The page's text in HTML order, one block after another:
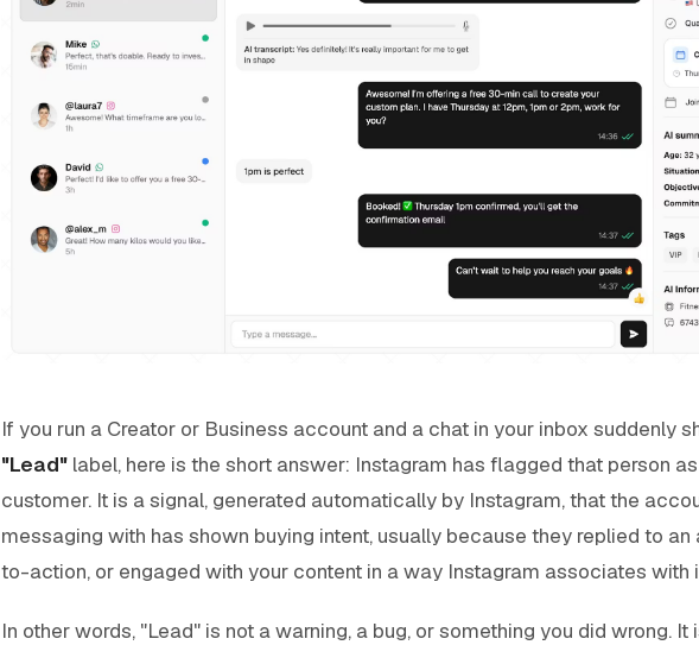
If you run a Creator or Business account and a chat in your inbox suddenly
"Lead" label, here is the short answer: Instagram has flagged that person
customer. It is a signal, generated automatically by Instagram, that the
messaging with has shown buying intent, usually because they replied to
to-action, or engaged with your content in a way Instagram associates with
In other words, "Lead" is not a warning, a bug, or something you did wrong.